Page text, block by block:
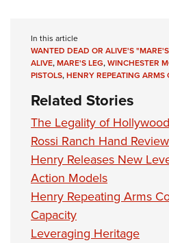
In this article
WANTED DEAD OR ALIVE'S
ALIVE,MARE'S LEG,WINCHESTER
PISTOLS,HENRY REPEATING ARMS
Related Stories
The Legality of
Rossi Ranch Hand Review
Henry Releases New
Action Models
Henry Repeating Arms
Capacity
Leveraging Heritage